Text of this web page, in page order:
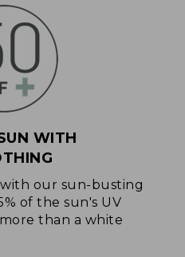
WITH
our sun-busting
of the sun's UV
than a white